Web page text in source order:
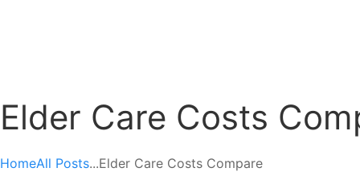
Elder Care Costs
HomeAll Posts...Elder Care Costs Compare